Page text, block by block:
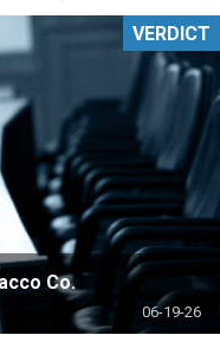
Co.
06-19-26
VERDICT